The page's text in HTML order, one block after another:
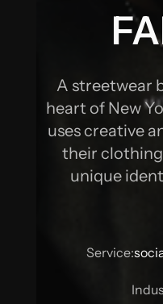
A streetwear
heart of New
uses creative
their
unique
Service: